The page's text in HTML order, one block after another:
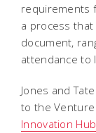
requirements
a process
document,
attendance to
Jones and
to the Venture
Innovation Hub